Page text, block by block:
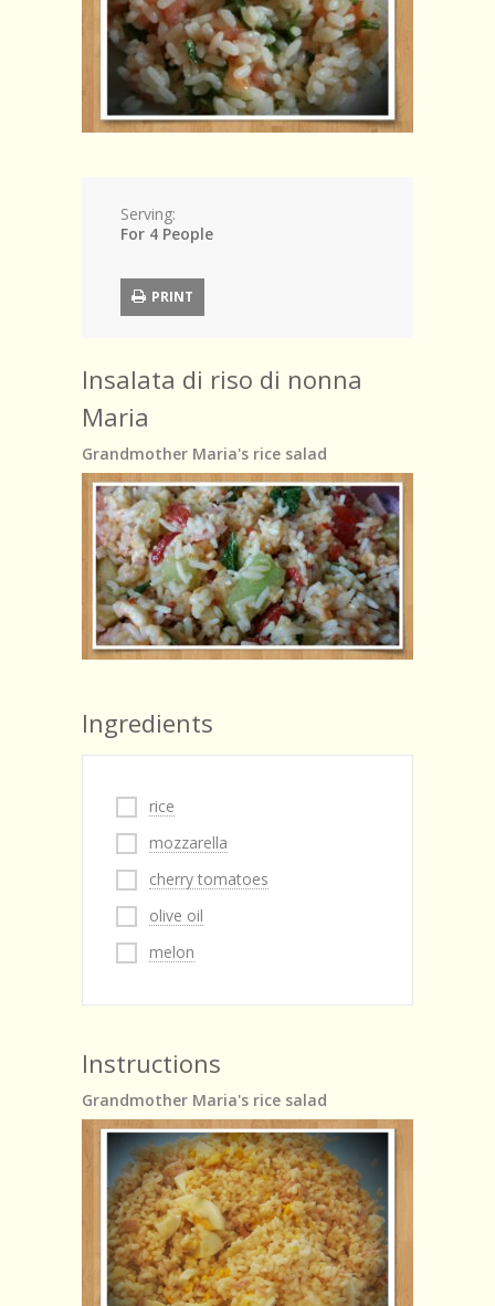
Serving:
For 4 People
PRINT
Insalata di riso di nonna
Maria
Grandmother Maria's rice salad
Ingredients
rice
mozzarella
cherry tomatoes
olive oil
melon
Instructions
Grandmother Maria's rice salad